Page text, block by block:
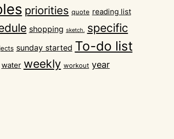
priorities quote reading list
shopping sketch. specific
sunday started To-do list
water weekly workout year